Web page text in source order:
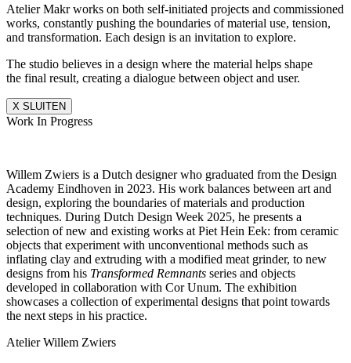
Atelier Makr works on both self-initiated projects and commissioned
works, constantly pushing the boundaries of material use, tension,
and transformation. Each design is an invitation to explore.
The studio believes in a design where the material helps shape
the final result, creating a dialogue between object and user.
X SLUITEN
Work In Progress
Willem Zwiers is a Dutch designer who graduated from the Design
Academy Eindhoven in 2023. His work balances between art and
design, exploring the boundaries of materials and production
techniques. During Dutch Design Week 2025, he presents a
selection of new and existing works at Piet Hein Eek: from ceramic
objects that experiment with unconventional methods such as
inflating clay and extruding with a modified meat grinder, to new
designs from his Transformed Remnants series and objects
developed in collaboration with Cor Unum. The exhibition
showcases a collection of experimental designs that point towards
the next steps in his practice.
Atelier Willem Zwiers